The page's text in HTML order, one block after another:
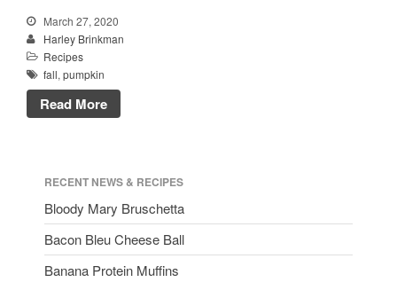
March 27, 2020
Harley Brinkman
Recipes
fall, pumpkin
Read More
RECENT NEWS & RECIPES
Bloody Mary Bruschetta
Bacon Bleu Cheese Ball
Banana Protein Muffins